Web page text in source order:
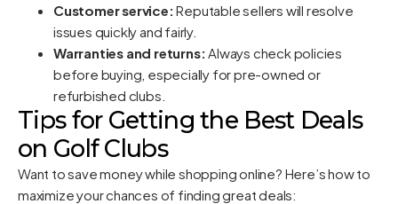
Customer service: Reputable sellers will resolve
issues quickly and fairly.
Warranties and returns: Always check policies
before buying, especially for pre-owned or
refurbished clubs.
Tips for Getting the Best Deals
on Golf Clubs
Want to save money while shopping online? Here’s how to
maximize your chances of finding great deals: